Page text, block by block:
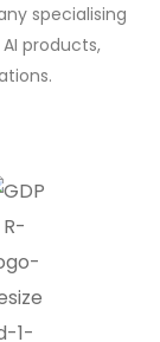
specialising
products,